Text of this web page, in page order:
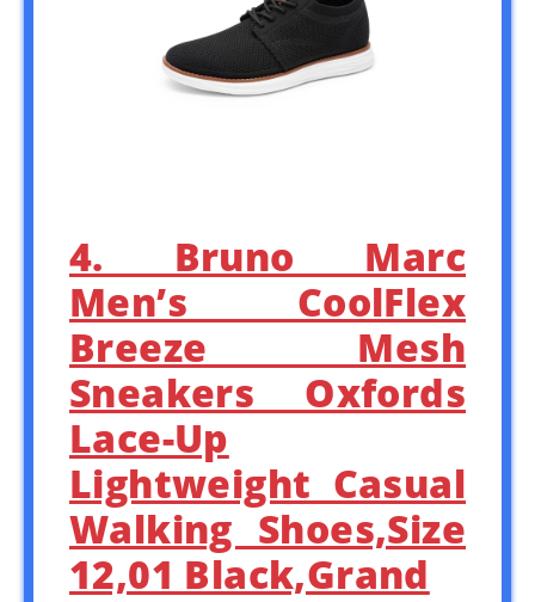
4. Bruno Marc
Men’s CoolFlex
Breeze Mesh
Sneakers Oxfords
Lace-Up
Lightweight Casual
Walking Shoes,Size
12,01 Black,Grand